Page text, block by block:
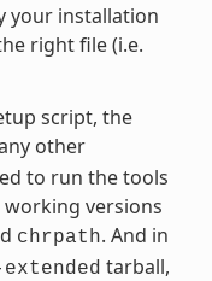
your installation
right file (i.e.
script, the
other
to run the tools
versions
chrpath. And in
tarball,